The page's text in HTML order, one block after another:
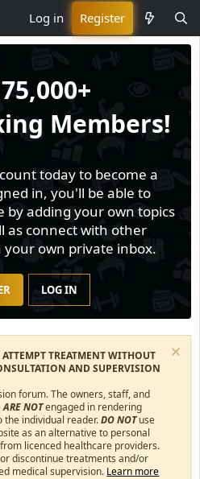
Log in Register
75,000+
Members!
today to become a
in, you'll be able to
by adding your own topics
as connect with other
own private inbox.
LOG IN
TREATMENT WITHOUT
AND SUPERVISION
forum. The owners, staff, and
ARE NOTengaged in rendering
the individual reader.DO NOTuse
as an alternative to personal
licenced healthcare providers.
discontinue treatments and/or
medical supervision. Learn more